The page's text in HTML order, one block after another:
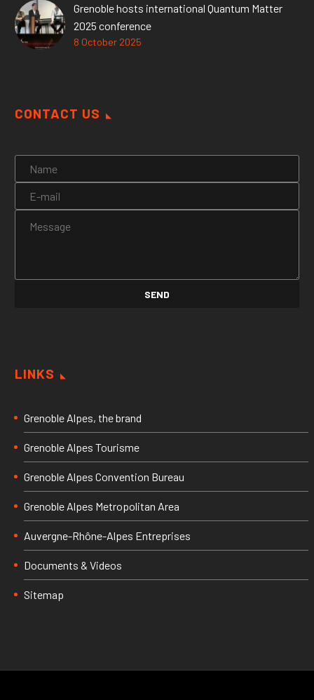
Grenoble hosts international Quantum Matter
2025 conference
8 October 2025
CONTACT US
LINKS
Grenoble Alpes, the brand
Grenoble Alpes Tourisme
Grenoble Alpes Convention Bureau
Grenoble Alpes Metropolitan Area
Auvergne-Rhône-Alpes Entreprises
Documents & Videos
Sitemap